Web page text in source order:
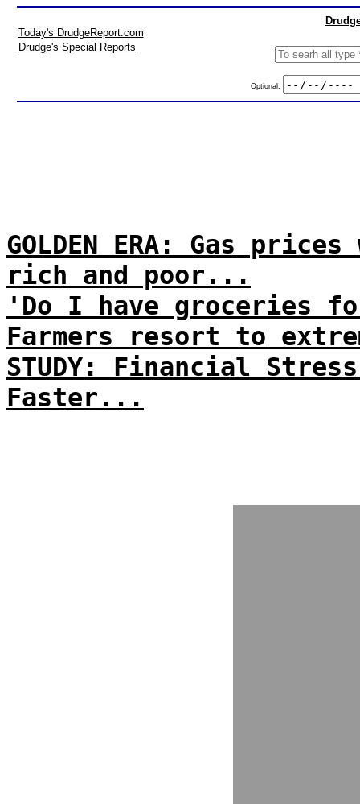
Today's DrudgeReport.com
Drudge's Special Reports
Optional:
GOLDEN ERA: Gas
rich and poor...
'Do I have groceries
Farmers resort to
STUDY: Financial
Faster...